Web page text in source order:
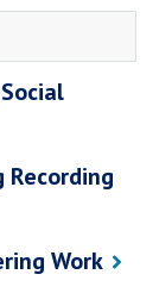
Recording
Work